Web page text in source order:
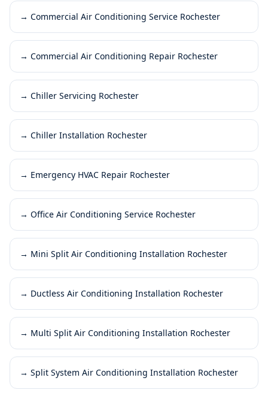
→ Commercial Air Conditioning Service Rochester
→ Commercial Air Conditioning Repair Rochester
→ Chiller Servicing Rochester
→ Chiller Installation Rochester
→ Emergency HVAC Repair Rochester
→ Office Air Conditioning Service Rochester
→ Mini Split Air Conditioning Installation Rochester
→ Ductless Air Conditioning Installation Rochester
→ Multi Split Air Conditioning Installation Rochester
→ Split System Air Conditioning Installation Rochester